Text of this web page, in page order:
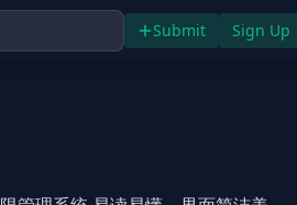
Submit Sign Up